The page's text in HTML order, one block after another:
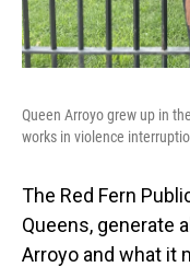
Queen Arroyo grew up in
works in violence
The Red Fern
Queens, generate
Arroyo and what it